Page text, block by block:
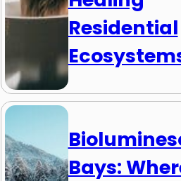
Residential
Bays: